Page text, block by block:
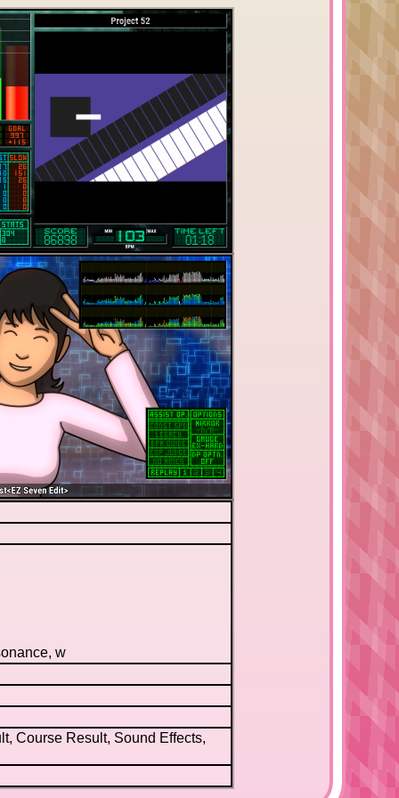
w
Course Result, Sound Effects,